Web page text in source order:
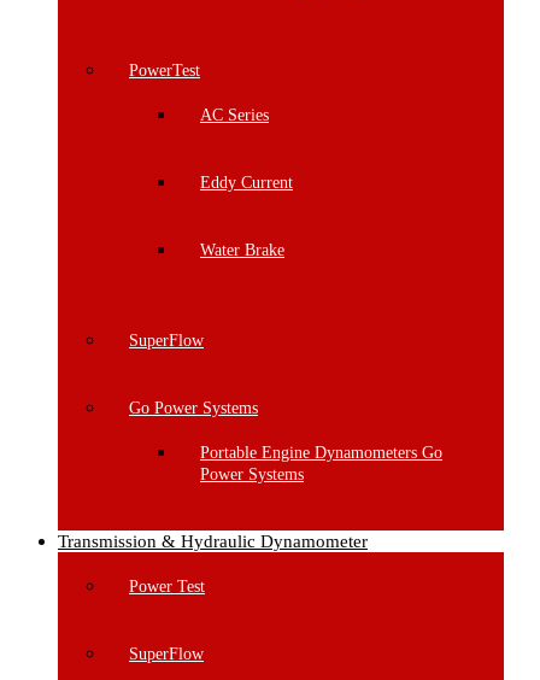
PowerTest
AC Series
Eddy Current
Water Brake
SuperFlow
Go Power Systems
Portable Engine Dynamometers Go
Power Systems
Transmission & Hydraulic Dynamometer
Power Test
SuperFlow